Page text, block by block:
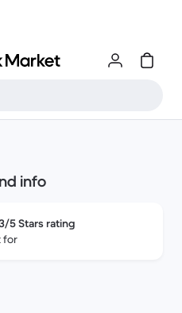
info
5 Stars rating
for